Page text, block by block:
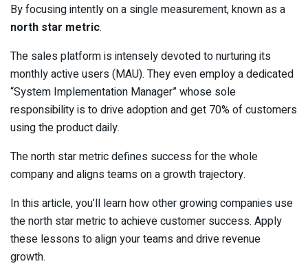
By focusing intently on a single measurement, known as a
north star metric.
The sales platform is intensely devoted to nurturing its
monthly active users (MAU). They even employ a dedicated
“System Implementation Manager” whose sole
responsibility is to drive adoption and get 70% of customers
using the product daily.
The north star metric defines success for the whole
company and aligns teams on a growth trajectory.
In this article, you’ll learn how other growing companies use
the north star metric to achieve customer success. Apply
these lessons to align your teams and drive revenue
growth.